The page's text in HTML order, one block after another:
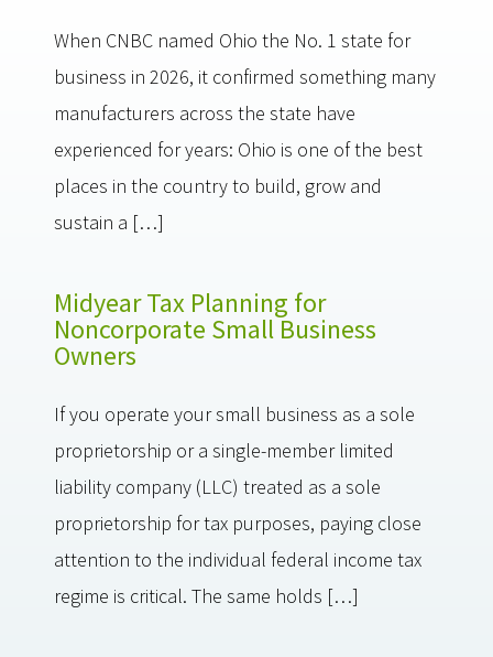
When CNBC named Ohio the No. 1 state for
business in 2026, it confirmed something many
manufacturers across the state have
experienced for years: Ohio is one of the best
places in the country to build, grow and
sustain a […]
Midyear Tax Planning for
Noncorporate Small Business
Owners
If you operate your small business as a sole
proprietorship or a single-member limited
liability company (LLC) treated as a sole
proprietorship for tax purposes, paying close
attention to the individual federal income tax
regime is critical. The same holds […]